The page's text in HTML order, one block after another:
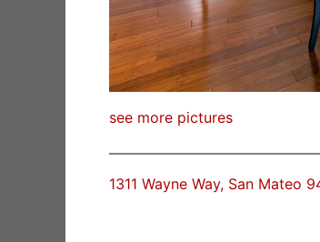
see more pictures
1311 Wayne Way, San Mateo